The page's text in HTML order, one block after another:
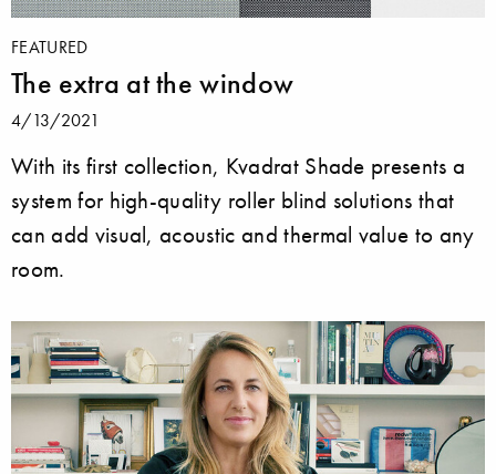
FEATURED
The extra at the window
4/13/2021
With its first collection, Kvadrat Shade presents a
system for high-quality roller blind solutions that
can add visual, acoustic and thermal value to any
room.